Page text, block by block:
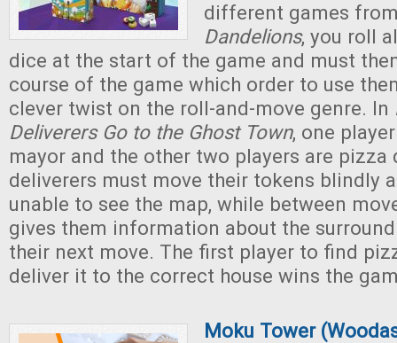
different games
Dandelions, you roll
dice at the start of the game and must
course of the game which order to use
clever twist on the roll-and-move genre. In
Deliverers Go to the Ghost Town, one
mayor and the other two players are pizza
deliverers must move their tokens blindly
unable to see the map, while between
gives them information about the
their next move. The first player to find
deliver it to the correct house wins the
Moku Tower